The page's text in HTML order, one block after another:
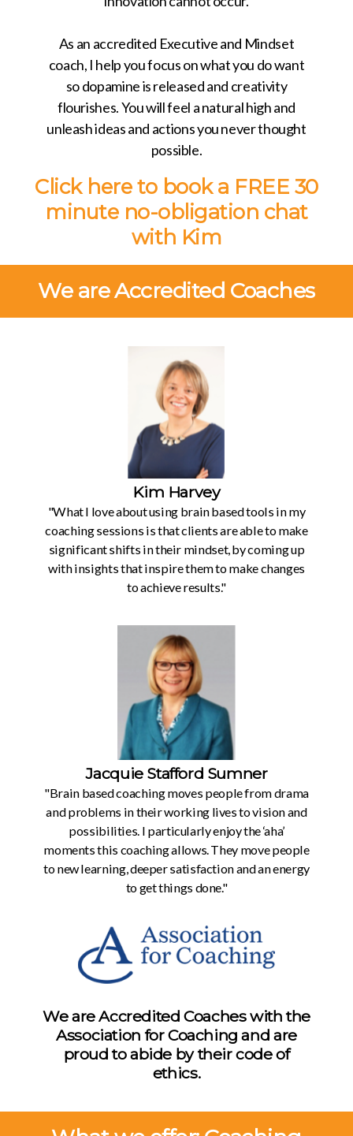
As an accredited Executive and Mindset
coach, I help you focus on what you do want
so dopamine is released and creativity
flourishes. You will feel a natural high and
unleash ideas and actions you never thought
possible.
Click here to book a FREE 30
minuteno-obligation chat
with Kim
We are Accredited Coaches
Kim Harvey
"What I love about using brain based tools in my
coaching sessions is that clients are able to make
significant shifts in their mindset, by coming up
with insights that inspire them to make changes
to achieve results."
Jacquie Stafford Sumner
"Brain based coaching moves people from drama
and problems in their working lives to vision and
possibilities. I particularly enjoy the ‘aha’
moments this coaching allows. They move people
to new learning, deeper satisfaction and an energy
to get things done."
We are Accredited Coaches with the
Association for Coaching and are
proud to abide by their code of
ethics.